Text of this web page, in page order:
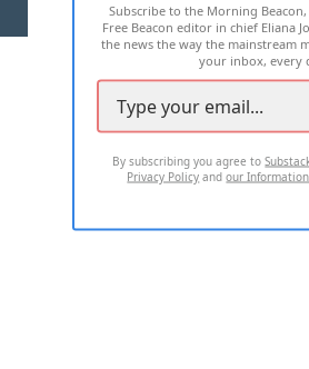
2026 ALL RIGHTS
Subscribe to the Morning
Free Beacon editor in chief Eliana
the news the way the mainstream
your inbox, every
By subscribing you agree to
Privacy Policy andour